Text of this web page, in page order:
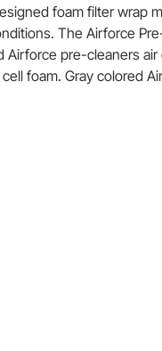
foam filter wrap
The Airforce
Airforce pre-cleaners
foam. Gray colored